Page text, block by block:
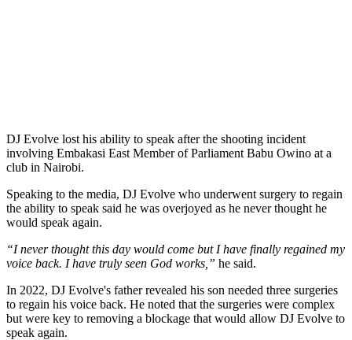
DJ Evolve lost his ability to speak after the shooting incident
involving Embakasi East Member of Parliament Babu Owino at a
club in Nairobi.
Speaking to the media, DJ Evolve who underwent surgery to regain
the ability to speak said he was overjoyed as he never thought he
would speak again.
“I never thought this day would come but I have finally regained my
voice back. I have truly seen God works,” he said.
In 2022, DJ Evolve's father revealed his son needed three surgeries
to regain his voice back. He noted that the surgeries were complex
but were key to removing a blockage that would allow DJ Evolve to
speak again.